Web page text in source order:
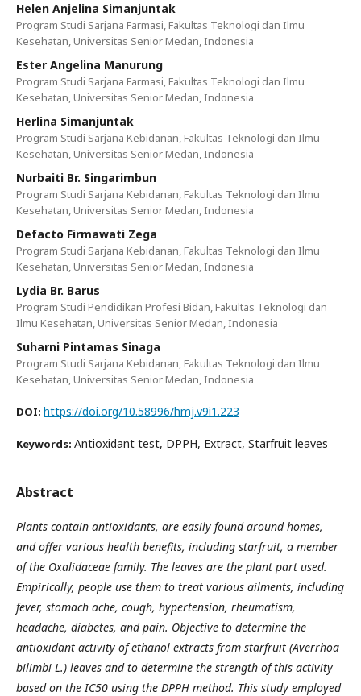
Helen Anjelina Simanjuntak
Program Studi Sarjana Farmasi, Fakultas Teknologi dan Ilmu
Kesehatan, Universitas Senior Medan, Indonesia
Ester Angelina Manurung
Program Studi Sarjana Farmasi, Fakultas Teknologi dan Ilmu
Kesehatan, Universitas Senior Medan, Indonesia
Herlina Simanjuntak
Program Studi Sarjana Kebidanan, Fakultas Teknologi dan Ilmu
Kesehatan, Universitas Senior Medan, Indonesia
Nurbaiti Br. Singarimbun
Program Studi Sarjana Kebidanan, Fakultas Teknologi dan Ilmu
Kesehatan, Universitas Senior Medan, Indonesia
Defacto Firmawati Zega
Program Studi Sarjana Kebidanan, Fakultas Teknologi dan Ilmu
Kesehatan, Universitas Senior Medan, Indonesia
Lydia Br. Barus
Program Studi Pendidikan Profesi Bidan, Fakultas Teknologi dan
Ilmu Kesehatan, Universitas Senior Medan, Indonesia
Suharni Pintamas Sinaga
Program Studi Sarjana Kebidanan, Fakultas Teknologi dan Ilmu
Kesehatan, Universitas Senior Medan, Indonesia
DOI: https://doi.org/10.58996/hmj.v9i1.223
Keywords: Antioxidant test, DPPH, Extract, Starfruit leaves
Abstract
Plants contain antioxidants, are easily found around homes,
and offer various health benefits, including starfruit, a member
of the Oxalidaceae family. The leaves are the plant part used.
Empirically, people use them to treat various ailments, including
fever, stomach ache, cough, hypertension, rheumatism,
headache, diabetes, and pain. Objective to determine the
antioxidant activity of ethanol extracts from starfruit (Averrhoa
bilimbi L.) leaves and to determine the strength of this activity
based on the IC50 using the DPPH method. This study employed